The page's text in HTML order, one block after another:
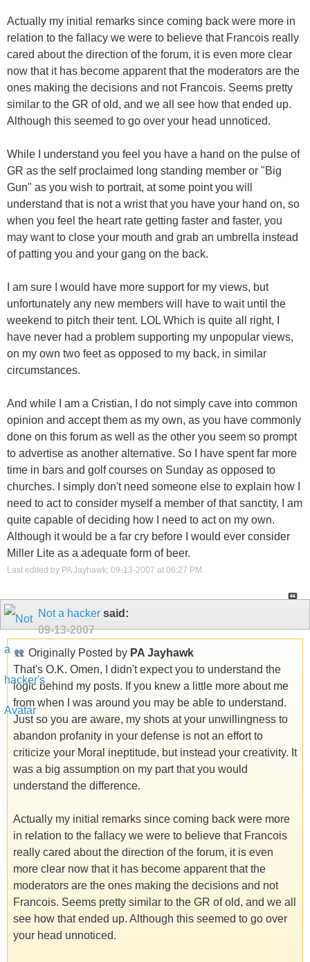
Actually my initial remarks since coming back were more in
relation to the fallacy we were to believe that Francois really
cared about the direction of the forum, it is even more clear
now that it has become apparent that the moderators are the
ones making the decisions and not Francois. Seems pretty
similar to the GR of old, and we all see how that ended up.
Although this seemed to go over your head unnoticed.
While I understand you feel you have a hand on the pulse of
GR as the self proclaimed long standing member or "Big
Gun" as you wish to portrait, at some point you will
understand that is not a wrist that you have your hand on, so
when you feel the heart rate getting faster and faster, you
may want to close your mouth and grab an umbrella instead
of patting you and your gang on the back.
I am sure I would have more support for my views, but
unfortunately any new members will have to wait until the
weekend to pitch their tent. LOL Which is quite all right, I
have never had a problem supporting my unpopular views,
on my own two feet as opposed to my back, in similar
circumstances.
And while I am a Cristian, I do not simply cave into common
opinion and accept them as my own, as you have commonly
done on this forum as well as the other you seem so prompt
to advertise as another alternative. So I have spent far more
time in bars and golf courses on Sunday as opposed to
churches. I simply don't need someone else to explain how I
need to act to consider myself a member of that sanctity, I am
quite capable of deciding how I need to act on my own.
Although it would be a far cry before I would ever consider
Miller Lite as a adequate form of beer.
Last edited by PA Jayhawk; 09-13-2007 at 06:27 PM .
Not a hacker said:
09-13-2007
Originally Posted by PA Jayhawk
That's O.K. Omen, I didn't expect you to understand the
logic behind my posts. If you knew a little more about me
from when I was around you may be able to understand.
Just so you are aware, my shots at your unwillingness to
abandon profanity in your defense is not an effort to
criticize your Moral ineptitude, but instead your creativity. It
was a big assumption on my part that you would
understand the difference.
Actually my initial remarks since coming back were more
in relation to the fallacy we were to believe that Francois
really cared about the direction of the forum, it is even
more clear now that it has become apparent that the
moderators are the ones making the decisions and not
Francois. Seems pretty similar to the GR of old, and we all
see how that ended up. Although this seemed to go over
your head unnoticed.